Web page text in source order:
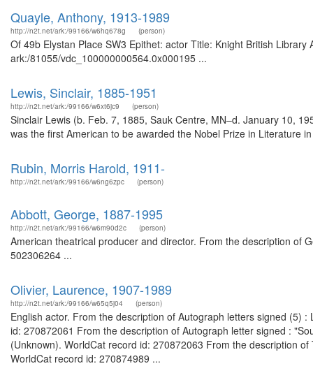
Quayle, Anthony, 1913-1989
http://n2t.net/ark:/99166/w6hq678g (person)
Of 49b Elystan Place SW3 Epithet: actor Title: Knight British
ark:/81055/vdc_100000000564.0x000195 ...
Lewis, Sinclair, 1885-1951
http://n2t.net/ark:/99166/w6xt6jc9 (person)
Sinclair Lewis (b. Feb. 7, 1885, Sauk Centre, MN–d. January 10,
was the first American to be awarded the Nobel Prize in Literature
Rubin, Morris Harold, 1911-
http://n2t.net/ark:/99166/w6ng6zpc (person)
Abbott, George, 1887-1995
http://n2t.net/ark:/99166/w6m90d2c (person)
American theatrical producer and director. From the description of
502306264 ...
Olivier, Laurence, 1907-1989
http://n2t.net/ark:/99166/w65q5j04 (person)
English actor. From the description of Autograph letters signed (5)
id: 270872061 From the description of Autograph letter signed :
(Unknown). WorldCat record id: 270872063 From the description
WorldCat record id: 270874989 ...